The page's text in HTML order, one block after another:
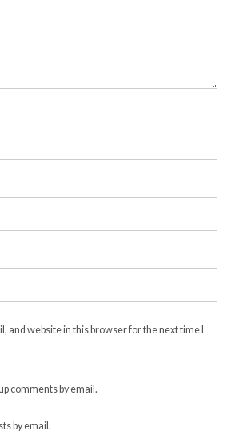
and website in this browser for the next time I
comments by email.
by email.